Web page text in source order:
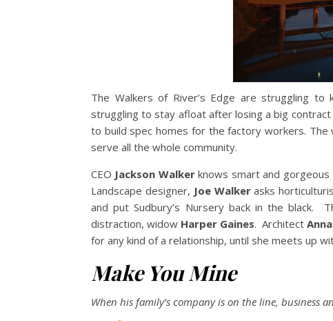
The Walkers of River’s Edge are struggling to
struggling to stay afloat after losing a big
to build spec homes for the factory workers. The
serve all the whole community.
CEO Jackson Walkerknows smart and gorgeous
Landscape designer, Joe Walkerasks
and put Sudbury’s Nursery back in the black.
distraction, widow Harper Gaines. Architect
for any kind of a relationship, until she meets up
Make You Mine
When his family’s company is on the line, business